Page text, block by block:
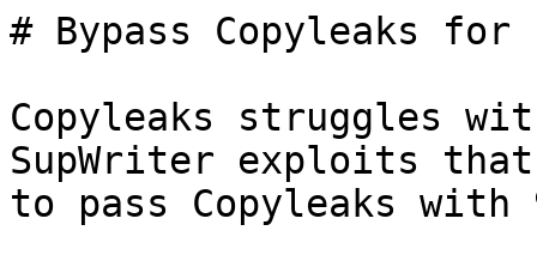
# Bypass Copyleaks
Copyleaks struggles
SupWriter exploits
to pass Copyleaks with